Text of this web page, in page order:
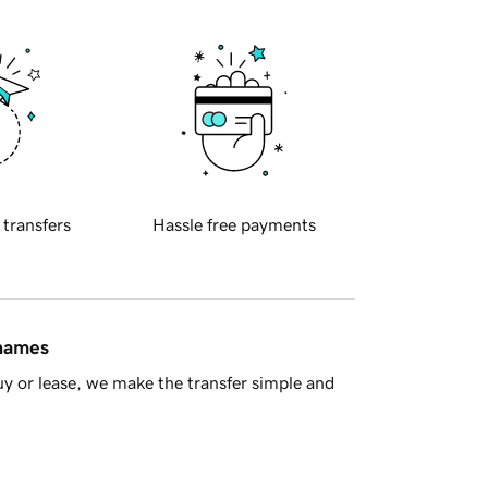
transfers Hassle free payments
or lease, we make the transfer simple and